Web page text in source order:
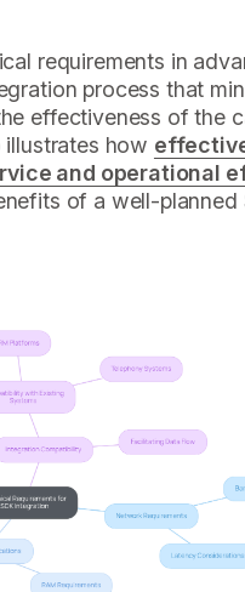
requirements in
process that
effectiveness of the
illustrates how
and operational
of a well-planned